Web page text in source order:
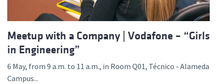
Meetup with a Company | Vodafone – “Girls
in Engineering”
6 May, from 9 a.m. to 11 a.m., in Room Q01, Técnico - Alameda
Campus...